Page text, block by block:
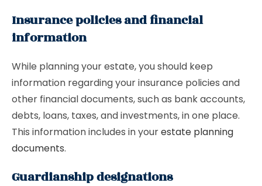
Insurance policies and financial
information
While planning your estate, you should keep
information regarding your insurance policies and
other financial documents, such as bank accounts,
debts, loans, taxes, and investments, in one place.
This information includes in yourestate planning
documents.
Guardianship designations